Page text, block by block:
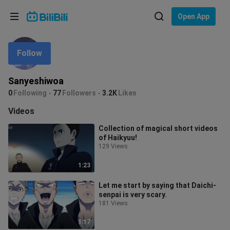
Open App
Sanyeshiwoa
0 Following 77 Followers 3.2K Likes
Follow
Videos
1:23
Collection of magical short videos
of Haikyuu!
129 Views
1:17
Let me start by saying that Daichi-
senpai is very scary.
181 Views
Language: English
In
Choose your language
English
ภาษาไทย
Tiếng Việt
Bahasa Melayu